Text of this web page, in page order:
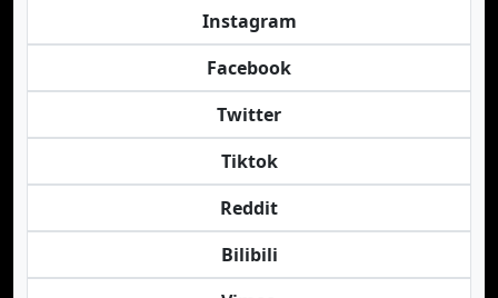
Instagram
Facebook
Twitter
Tiktok
Reddit
Bilibili